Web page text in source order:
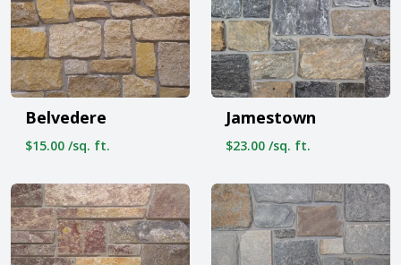
Belvedere
$15.00 /sq. ft.
Jamestown
$23.00 /sq. ft.